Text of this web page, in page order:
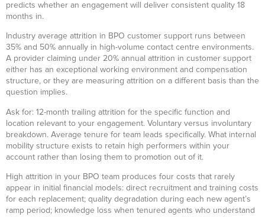
predicts whether an engagement will deliver consistent quality 18
months in.
Industry average attrition in BPO customer support runs between
35% and 50% annually in high-volume contact centre environments.
A provider claiming under 20% annual attrition in customer support
either has an exceptional working environment and compensation
structure, or they are measuring attrition on a different basis than the
question implies.
Ask for: 12-month trailing attrition for the specific function and
location relevant to your engagement. Voluntary versus involuntary
breakdown. Average tenure for team leads specifically. What internal
mobility structure exists to retain high performers within your
account rather than losing them to promotion out of it.
High attrition in your BPO team produces four costs that rarely
appear in initial financial models: direct recruitment and training costs
for each replacement; quality degradation during each new agent’s
ramp period; knowledge loss when tenured agents who understand